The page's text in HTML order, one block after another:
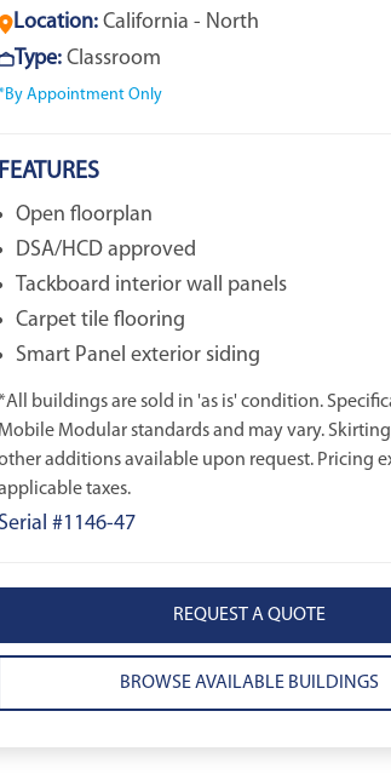
Location: California - North
Type: Classroom
Appointment Only
FEATURES
Open floorplan
DSA/HCD approved
Tackboard interior wall panels
Carpet tile flooring
Smart Panel exterior siding
buildings are sold in 'as is' condition.
Mobile Modular standards and may vary.
additions available upon request. Pricing
taxes.
Serial #1146-47
REQUEST A QUOTE
BROWSE AVAILABLE BUILDINGS